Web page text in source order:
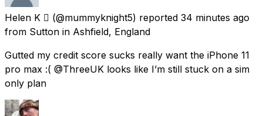
Helen K  (@mummyknight5) reported 34 minutes ago
from Sutton in Ashfield, England
Gutted my credit score sucks really want the iPhone 11
pro max :( @ThreeUK looks like I’m still stuck on a sim
only plan